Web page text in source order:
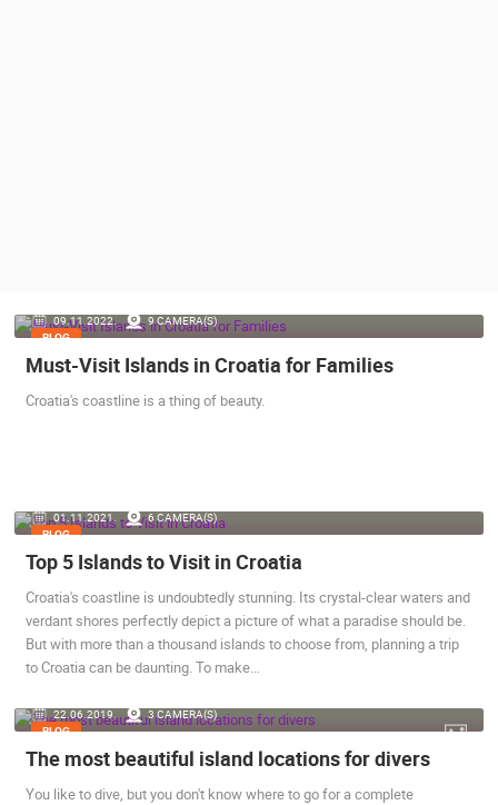
POLICY
BANNERS
ENGLISH
MOST RECENTLY ADDED CAMERAS
LIVE 0 VIEWER(S)
09.11.2022.
9 CAMERA(S)
BLOG
Must-Visit Islands in Croatia for Families
Croatia's coastline is a thing of beauty.
01.11.2021.
6 CAMERA(S)
BLOG
Top 5 Islands to Visit in Croatia
Croatia's coastline is undoubtedly stunning. Its crystal-clear waters and
verdant shores perfectly depict a picture of what a paradise should be.
But with more than a thousand islands to choose from, planning a trip
to Croatia can be daunting. To make…
22.06.2019.
3 CAMERA(S)
BLOG
The most beautiful island locations for divers
You like to dive, but you don't know where to go for a complete